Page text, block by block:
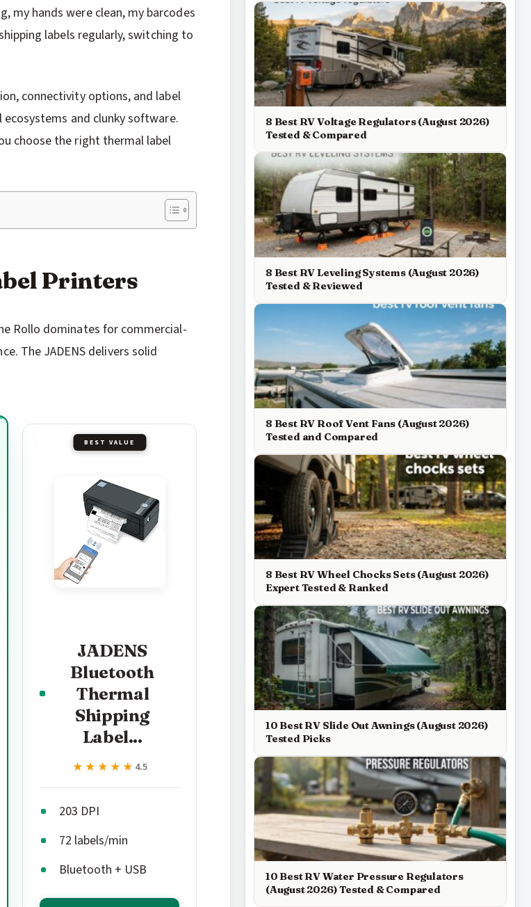
my hands were clean, my barcodes
labels regularly, switching to
connectivity options, and label
and clunky software.
choose the right thermal label
Printers
Rollo dominates for commercial-
The JADENS delivers solid
BEST VALUE
JADENS
Bluetooth
Thermal
Shipping
Label...
★★★★★
★★★★★ 4.5
203 DPI
72 labels/min
Bluetooth + USB
8 Best RV Voltage Regulators (August 2026)
Tested & Compared
8 Best RV Leveling Systems (August 2026)
Tested & Reviewed
8 Best RV Roof Vent Fans (August 2026)
Tested and Compared
8 Best RV Wheel Chocks Sets (August 2026)
Expert Tested & Ranked
10 Best RV Slide Out Awnings (August 2026)
Tested Picks
10 Best RV Water Pressure Regulators
(August 2026) Tested & Compared